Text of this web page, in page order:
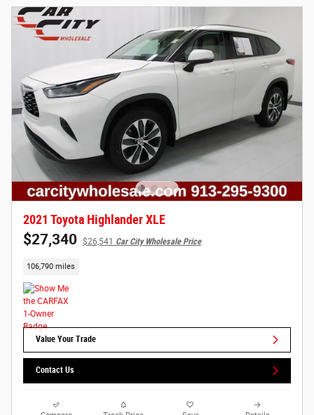
2021 Toyota Highlander XLE
$27,340 $26,541 Car City Wholesale Price
106,790 miles
Value Your Trade
Contact Us